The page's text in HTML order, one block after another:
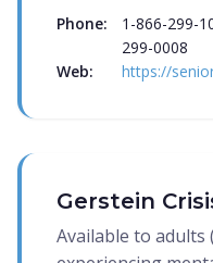
Phone:
1-866-299-
299-0008
Web:
https://
Gerstein
Available to adults